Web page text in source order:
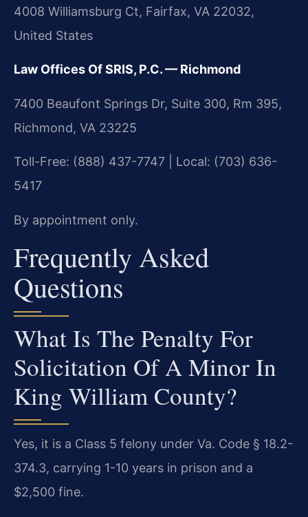
4008 Williamsburg Ct, Fairfax, VA 22032,
United States
Law Offices Of SRIS, P.C. — Richmond
7400 Beaufont Springs Dr, Suite 300, Rm 395,
Richmond, VA 23225
Toll-Free: (888) 437-7747 | Local: (703) 636-
5417
By appointment only.
Frequently Asked
Questions
What Is The Penalty For
Solicitation Of A Minor In
King William County?
Yes, it is a Class 5 felony under Va. Code § 18.2-
374.3, carrying 1-10 years in prison and a
$2,500 fine.